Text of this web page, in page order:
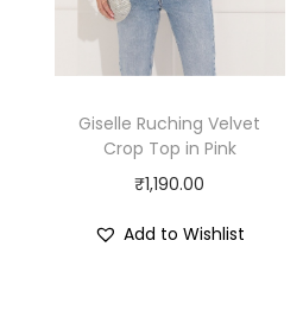
Giselle Ruching Velvet
Crop Top in Pink
₹1,190.00
Add to Wishlist